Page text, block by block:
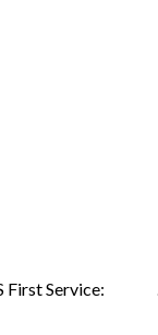
First Service: ...